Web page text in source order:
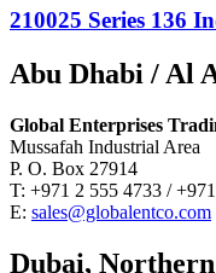
210025 Series 136
Abu Dhabi / Al
Global Enterprises
Mussafah Industrial Area
P. O. Box 27914
T: +971 2 555 4733 /
E: sales@globalentco.com
Dubai,